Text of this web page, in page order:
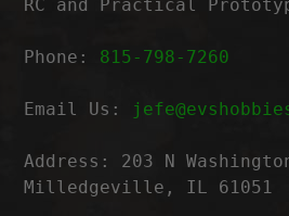
RC and Practical
Phone: 815-798-7260
Email Us:
Address: 203 N
Milledgeville, IL 61051